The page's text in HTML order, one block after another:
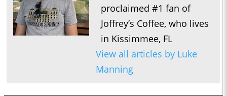
proclaimed #1 fan of
Joffrey’s Coffee, who lives
in Kissimmee, FL
View all articles by Luke
Manning